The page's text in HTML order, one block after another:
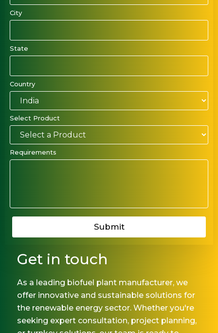
City
State
Country
Select Product
Requirements
Get in touch
As a leading biofuel plant manufacturer, we
offer innovative and sustainable solutions for
the renewable energy sector. Whether you're
seeking expert consultation, project planning,